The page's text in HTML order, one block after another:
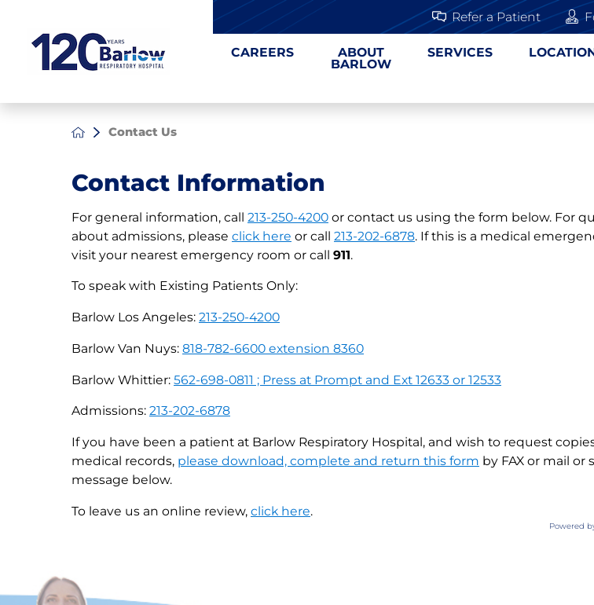
Refer a Patient
CAREERS ABOUT
BARLOW
SERVICES
Contact Us
Contact Information
For general information, call 213-250-4200or contact us using the form below. For
about admissions, please click here or call 213-202-6878. If this is a medical
visit your nearest emergency room or call 911.
To speak with Existing Patients Only:
Barlow Los Angeles: 213-250-4200
Barlow Van Nuys: 818-782-6600 extension 8360
Barlow Whittier: 562-698-0811 ; Press at Prompt and Ext 12633 or 12533
Admissions: 213-202-6878
If you have been a patient at Barlow Respiratory Hospital, and wish to request
medical records, please download, complete and return this form by FAX or mail or
message below.
To leave us an online review, click here.
Powered